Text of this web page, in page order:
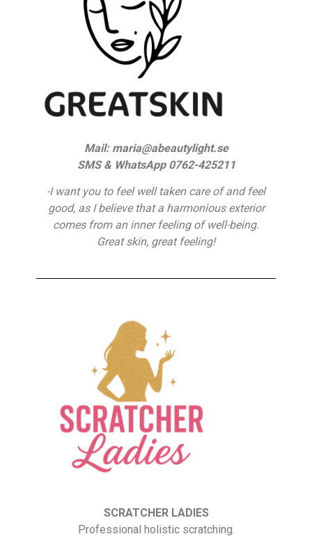
Mail: maria@abeautylight.se
SMS & WhatsApp 0762-425211
-I want you to feel well taken care of and feel
good, as I believe that a harmonious exterior
comes from an inner feeling of well-being.
Great skin, great feeling!
SCRATCHER LADIES
Professional holistic scratching.